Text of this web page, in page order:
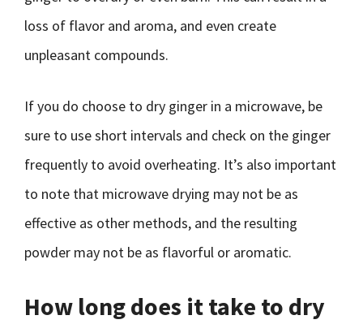
loss of flavor and aroma, and even create
unpleasant compounds.
If you do choose to dry ginger in a microwave, be
sure to use short intervals and check on the ginger
frequently to avoid overheating. It’s also important
to note that microwave drying may not be as
effective as other methods, and the resulting
powder may not be as flavorful or aromatic.
How long does it take to dry